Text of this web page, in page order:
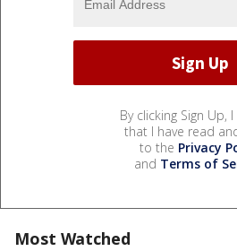
By clicking Sign Up,
that I have read
to the Privacy
and Terms of
Most Watched